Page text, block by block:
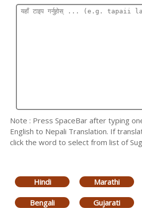
Note : Press SpaceBar after typing
English to Nepali Translation. If
click the word to select from list of
Hindi Marathi
Bengali Gujarati